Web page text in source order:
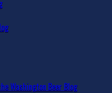
Washington Beer Blog